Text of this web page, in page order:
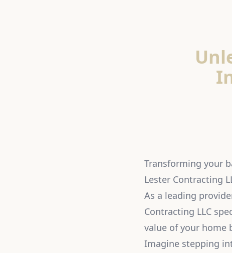
Transforming your
Lester Contracting
As a leading
Contracting LLC
value of your home
Imagine stepping